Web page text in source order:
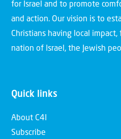
for Israel and to promote
and action. Our vision is to
Christians having local
nation of Israel, the Jewish
Quick links
About C4I
Subscribe